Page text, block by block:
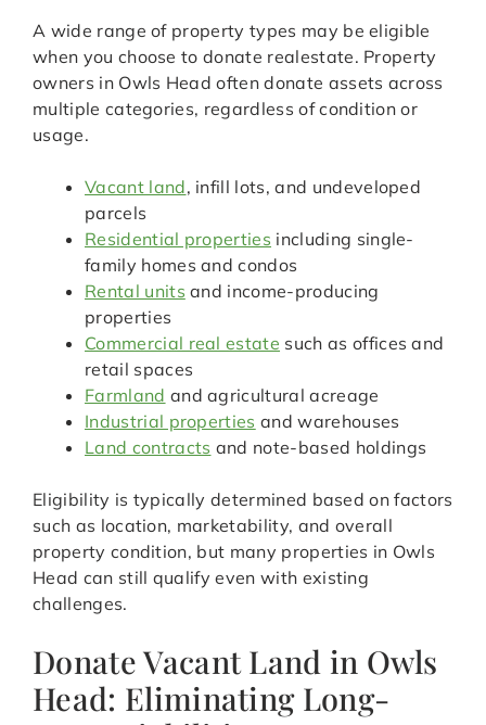
A wide range of property types may be eligible
when you choose to donate realestate. Property
owners in Owls Head often donate assets across
multiple categories, regardless of condition or
usage.
Vacant land, infill lots, and undeveloped
parcels
Residential properties including single-
family homes and condos
Rental units and income-producing
properties
Commercial real estate such as offices and
retail spaces
Farmland and agricultural acreage
Industrial properties and warehouses
Land contracts and note-based holdings
Eligibility is typically determined based on factors
such as location, marketability, and overall
property condition, but many properties in Owls
Head can still qualify even with existing
challenges.
Donate Vacant Land in Owls
Head: Eliminating Long-